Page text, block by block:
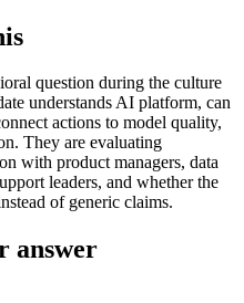
question during the culture
understands AI platform, can
actions to model quality,
They are evaluating
with product managers, data
leaders, and whether the
of generic claims.
answer